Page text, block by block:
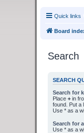
Quick links
Board
Search
SEARCH
Search for
Place + in
found. Put a
Use * as a
Search for
Use * as a